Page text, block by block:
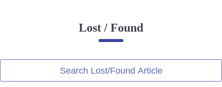
Online Complaint
Servant Information
Lost / Found
Search Lost/Found Article